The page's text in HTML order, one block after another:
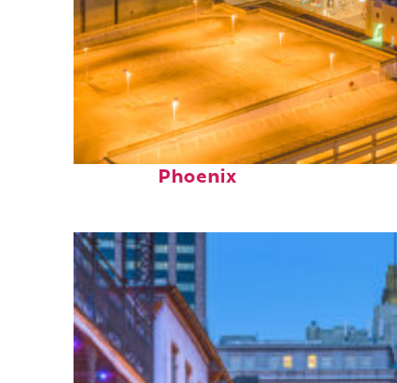
Perfect weekend in
Phoenix